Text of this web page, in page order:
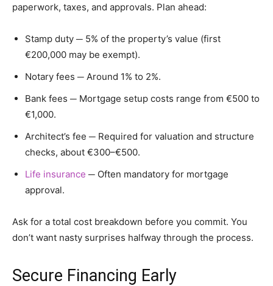
paperwork, taxes, and approvals. Plan ahead:
Stamp duty ─ 5% of the property’s value (first
€200,000 may be exempt).
Notary fees ─ Around 1% to 2%.
Bank fees ─ Mortgage setup costs range from €500 to
€1,000.
Architect’s fee ─ Required for valuation and structure
checks, about €300–€500.
Life insurance ─ Often mandatory for mortgage
approval.
Ask for a total cost breakdown before you commit. You
don’t want nasty surprises halfway through the process.
Secure Financing Early